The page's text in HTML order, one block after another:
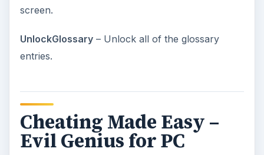
screen.
UnlockGlossary– Unlock all of the glossary
entries.
Cheating Made Easy –
Evil Genius for PC